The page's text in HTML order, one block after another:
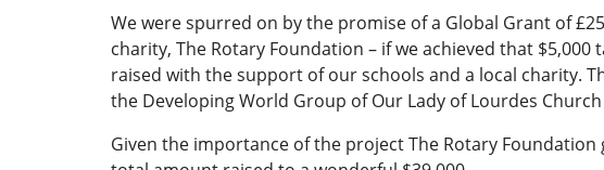
We were spurred on by the promise of a Global Grant of
charity, The Rotary Foundation – if we achieved that $5,000
raised with the support of our schools and a local charity.
the Developing World Group of Our Lady of Lourdes
Given the importance of the project The Rotary